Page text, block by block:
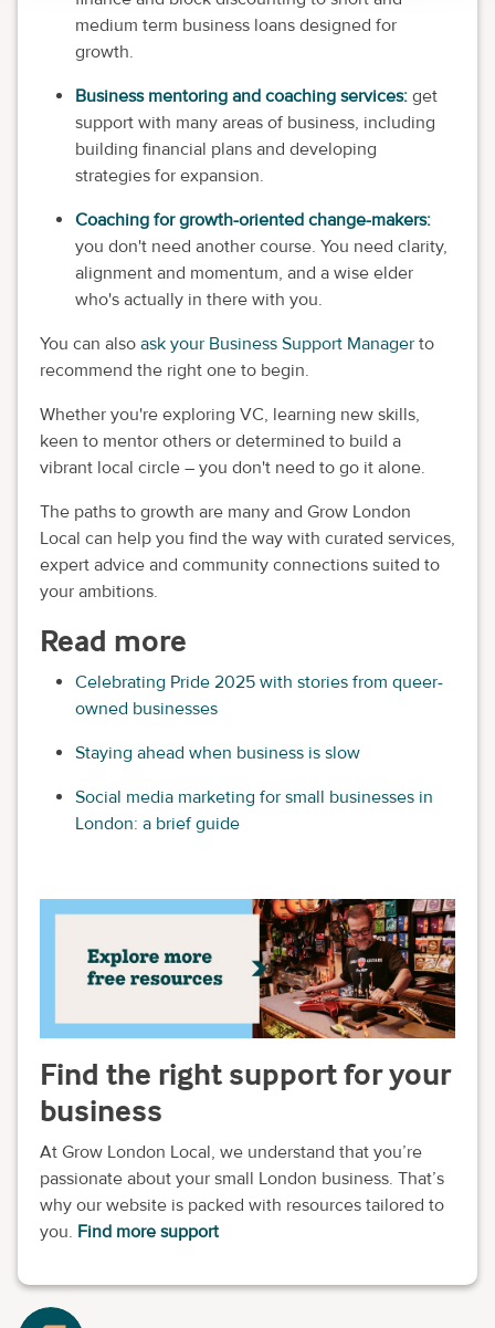
medium term business loans designed for
growth.
Business mentoring and coaching services: get
support with many areas of business, including
building financial plans and developing
strategies for expansion.
Coaching for growth-oriented change-makers:
you don't need another course. You need clarity,
alignment and momentum, and a wise elder
who's actually in there with you.
You can also ask your Business Support Manager to
recommend the right one to begin.
Whether you're exploring VC, learning new skills,
keen to mentor others or determined to build a
vibrant local circle – you don't need to go it alone.
The paths to growth are many and Grow London
Local can help you find the way with curated services,
expert advice and community connections suited to
your ambitions.
Read more
Celebrating Pride 2025 with stories from queer-
owned businesses
Staying ahead when business is slow
Social media marketing for small businesses in
London: a brief guide
Find the right support for your
business
At Grow London Local, we understand that you’re
passionate about your small London business. That’s
why our website is packed with resources tailored to
you. Find more support